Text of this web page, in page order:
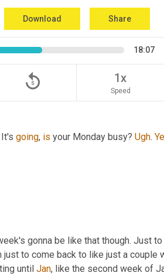
Download Share
18:07
replay_5 1x
Speed
going, is your Monday busy? Ugh.
gonna be like that though. Just
just to come back to like just a
until Jan, like the second week of